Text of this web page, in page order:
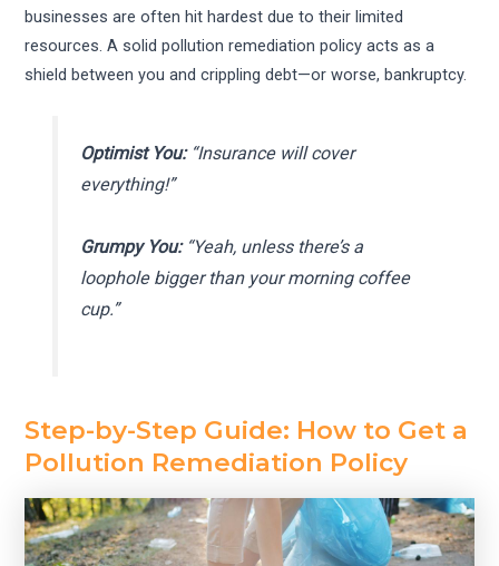
businesses are often hit hardest due to their limited
resources. A solid pollution remediation policy acts as a
shield between you and crippling debt—or worse, bankruptcy.
Optimist You:“Insurance will cover
everything!”
Grumpy You:“Yeah, unless there’s a
loophole bigger than your morning coffee
cup.”
Step-by-Step Guide: How to Get a
Pollution Remediation Policy